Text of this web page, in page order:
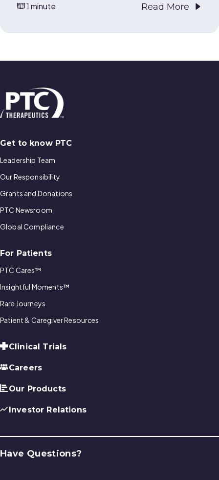
1 minute
Read More
Get to know PTC
Leadership Team
Our Responsibility
Grants and Donations
PTC Newsroom
Global Compliance
For Patients
PTC Cares™
Insightful Moments™
Rare Journeys
Patient & Caregiver Resources
Clinical Trials
Careers
Our Products
Investor Relations
Have Questions?